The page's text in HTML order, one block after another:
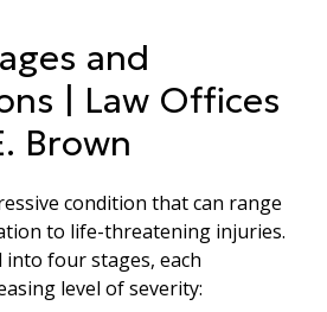
and
| Law Offices
Brown
condition that can range
to life-threatening injuries.
four stages, each
level of severity: